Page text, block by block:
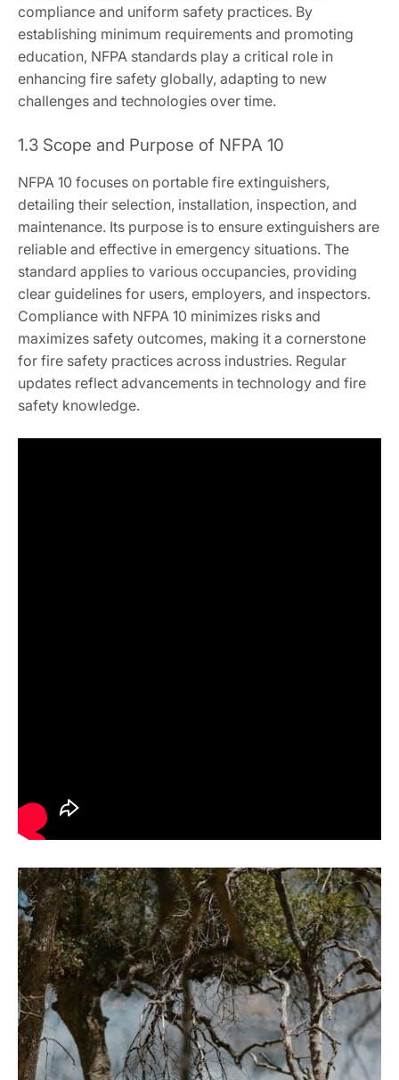
compliance and uniform safety practices. By
establishing minimum requirements and promoting
education, NFPA standards play a critical role in
enhancing fire safety globally, adapting to new
challenges and technologies over time.
1.3 Scope and Purpose of NFPA 10
NFPA 10 focuses on portable fire extinguishers,
detailing their selection, installation, inspection, and
maintenance. Its purpose is to ensure extinguishers are
reliable and effective in emergency situations. The
standard applies to various occupancies, providing
clear guidelines for users, employers, and inspectors.
Compliance with NFPA 10 minimizes risks and
maximizes safety outcomes, making it a cornerstone
for fire safety practices across industries. Regular
updates reflect advancements in technology and fire
safety knowledge.